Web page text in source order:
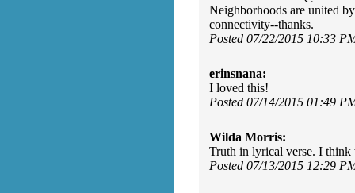
Neighborhoods are united
connectivity--thanks.
Posted 07/22/2015 10:33
erinsnana:
I loved this!
Posted 07/14/2015 01:49
Wilda Morris:
Truth in lyrical verse. I think
Posted 07/13/2015 12:29